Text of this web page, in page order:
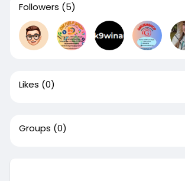
Followers (5)
Likes (0)
Groups (0)